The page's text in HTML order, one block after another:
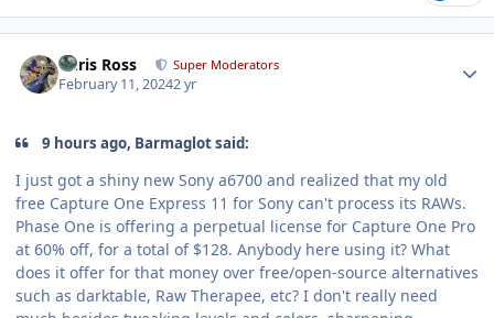
Chris Ross Super Moderators
February 11, 20242 yr
9 hours ago, Barmaglot said:
I just got a shiny new Sony a6700 and realized that my old
free Capture One Express 11 for Sony can't process its RAWs.
Phase One is offering a perpetual license for Capture One Pro
at 60% off, for a total of $128. Anybody here using it? What
does it offer for that money over free/open-source alternatives
such as darktable, Raw Therapee, etc? I don't really need